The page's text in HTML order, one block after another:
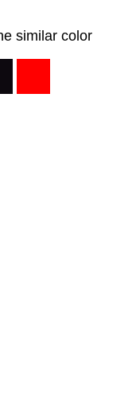
similar color